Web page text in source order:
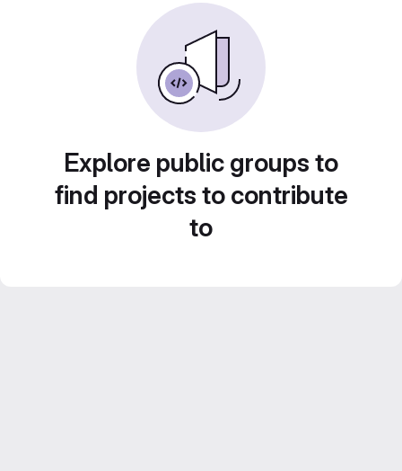
Explore public groups to
find projects to contribute
to